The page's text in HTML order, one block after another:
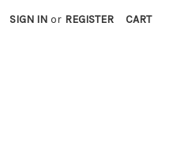
SIGN IN or REGISTER CART